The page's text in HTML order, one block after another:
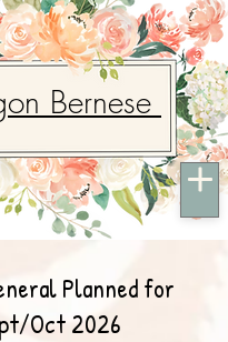
Bernese
Planned for
Oct 2026